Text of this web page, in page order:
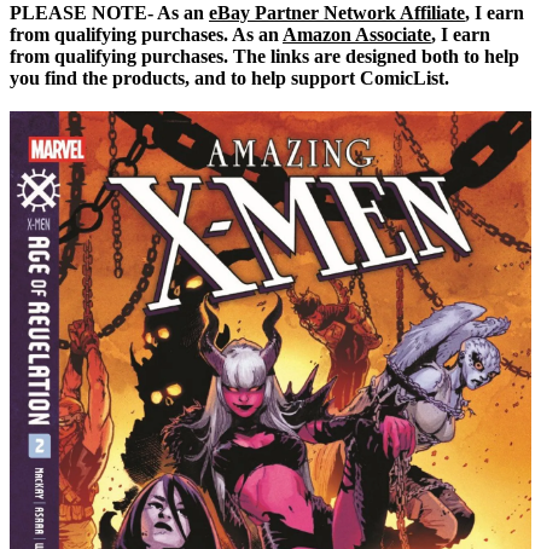
PLEASE NOTE- As an eBay Partner Network Affiliate, I earn
from qualifying purchases. As an Amazon Associate, I earn
from qualifying purchases. The links are designed both to help
you find the products, and to help support ComicList.